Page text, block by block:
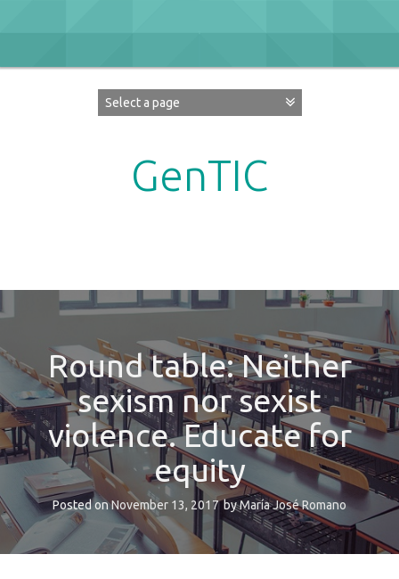
GenTIC
Round table: Neither
sexism nor sexist
violence. Educate for
equity
Posted onNovember 13, 2017byMaría José Romano